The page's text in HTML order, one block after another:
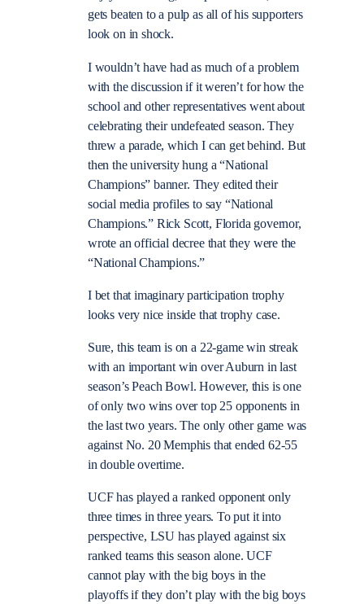
gets beaten to a pulp as all of his supporters
look on in shock.
I wouldn’t have had as much of a problem
with the discussion if it weren’t for how the
school and other representatives went about
celebrating their undefeated season. They
threw a parade, which I can get behind. But
then the university hung a “National
Champions” banner. They edited their
social media profiles to say “National
Champions.” Rick Scott, Florida governor,
wrote an official decree that they were the
“National Champions.”
I bet that imaginary participation trophy
looks very nice inside that trophy case.
Sure, this team is on a 22-game win streak
with an important win over Auburn in last
season’s Peach Bowl. However, this is one
of only two wins over top 25 opponents in
the last two years. The only other game was
against No. 20 Memphis that ended 62-55
in double overtime.
UCF has played a ranked opponent only
three times in three years. To put it into
perspective, LSU has played against six
ranked teams this season alone. UCF
cannot play with the big boys in the
playoffs if they don’t play with the big boys